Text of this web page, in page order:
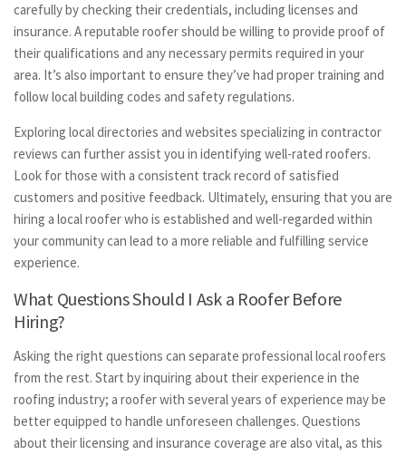
carefully by checking their credentials, including licenses and
insurance. A reputable roofer should be willing to provide proof of
their qualifications and any necessary permits required in your
area. It’s also important to ensure they’ve had proper training and
follow local building codes and safety regulations.
Exploring local directories and websites specializing in contractor
reviews can further assist you in identifying well-rated roofers.
Look for those with a consistent track record of satisfied
customers and positive feedback. Ultimately, ensuring that you are
hiring a local roofer who is established and well-regarded within
your community can lead to a more reliable and fulfilling service
experience.
What Questions Should I Ask a Roofer Before
Hiring?
Asking the right questions can separate professional local roofers
from the rest. Start by inquiring about their experience in the
roofing industry; a roofer with several years of experience may be
better equipped to handle unforeseen challenges. Questions
about their licensing and insurance coverage are also vital, as this